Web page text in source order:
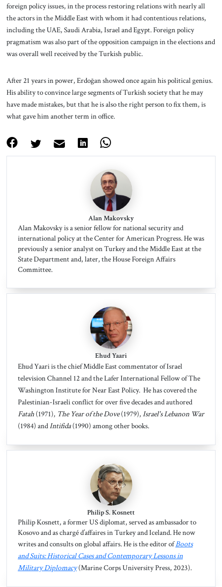
foreign policy issues, in the process restoring relations with nearly all
the actors in the Middle East with whom it had contentious relations,
including the UAE, Saudi Arabia, Israel and Egypt. Foreign policy
pragmatism was also part of the opposition campaign in the elections and
was overall well received by the Turkish public.
After 21 years in power, Erdoğan showed once again his political genius.
His ability to convince large segments of Turkish society that he may
have made mistakes, but that he is also the right person to fix them, is
what gave him another term in office.
Alan Makovsky
Alan Makovsky is a senior fellow for national security and
international policy at the Center for American Progress. He was
previously a senior analyst on Turkey and the Middle East at the
State Department and, later, the House Foreign Affairs
Committee.
Ehud Yaari
Ehud Yaari is the chief Middle East commentator of Israel
television Channel 12 and the Lafer International Fellow of The
Washington Institute for Near East Policy. He has covered the
Palestinian-Israeli conflict for over five decades and authored
Fatah(1971), The Year of the Dove(1979), Israel's Lebanon War
(1984) andIntifida(1990) among other books.
Philip S. Kosnett
Philip Kosnett, a former US diplomat, served as ambassador to
Kosovo and as chargé d’affaires in Turkey and Iceland. He now
writes and consults on global affairs. He is the editor ofBoots
and Suits: Historical Cases and Contemporary Lessons in
Military Diplomacy(Marine Corps University Press, 2023).